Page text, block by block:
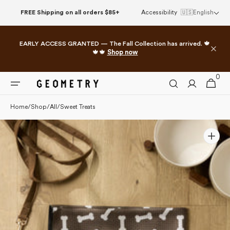
This
accessibility
system.
FREE Shipping on all orders $85+ Accessibility 🇺🇸English
EARLY ACCESS GRANTED — The Fall Collection has arrived. 🍁
🍁🍁 Shop now
Cart
0
0
items
Home/Shop/All /Sweet Treats